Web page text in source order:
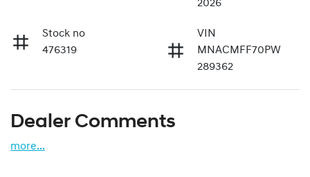
2026
Stock no
476319
VIN
MNACMFF70PW
289362
Dealer Comments
more...